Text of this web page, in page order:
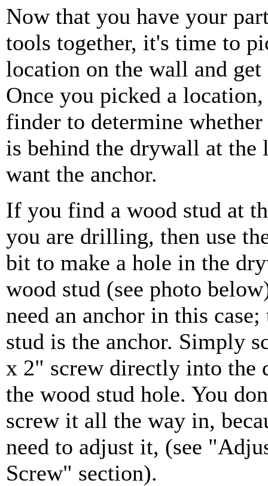
Now that you have your
tools together, it's time to
location on the wall and get
Once you picked a location,
finder to determine
is behind the drywall at the
want the anchor.
If you find a wood stud at
you are drilling, then use
bit to make a hole in the
wood stud (see photo
need an anchor in this
stud is the anchor. Simply
x 2" screw directly into the
the wood stud hole. You
screw it all the way in,
need to adjust it, (see
Screw" section).